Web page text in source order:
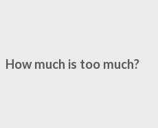
How much is too much?